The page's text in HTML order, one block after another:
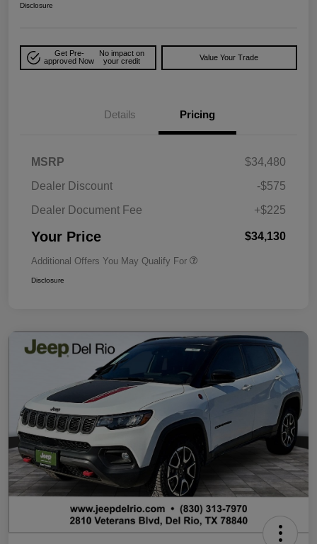
Disclosure
Get Pre-
approved Now
No impact on
your credit
Value Your Trade
Details Pricing
MSRP
$34,480
Dealer Discount
-$575
Dealer Document Fee
+$225
Your Price $34,130
Additional Offers You May Qualify For
Disclosure